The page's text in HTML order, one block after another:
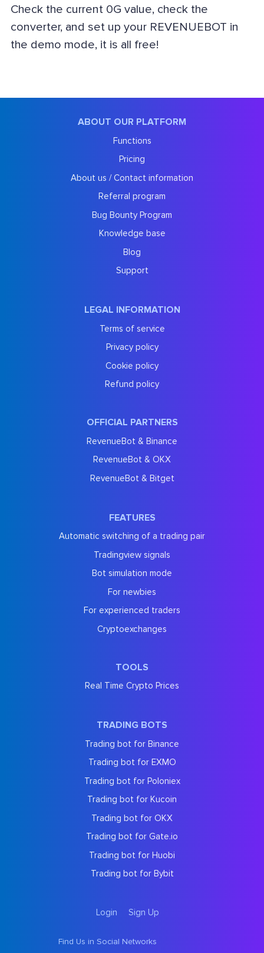
Check the current 0G value, check the
converter, and set up your REVENUEBOT in
the demo mode, it is all free!
ABOUT OUR PLATFORM
Functions
Pricing
About us / Contact information
Referral program
Bug Bounty Program
Knowledge base
Blog
Support
LEGAL INFORMATION
Terms of service
Privacy policy
Cookie policy
Refund policy
OFFICIAL PARTNERS
RevenueBot & Binance
RevenueBot & OKX
RevenueBot & Bitget
FEATURES
Automatic switching of a trading pair
Tradingview signals
Bot simulation mode
For newbies
For experienced traders
Cryptoexchanges
TOOLS
Real Time Crypto Prices
TRADING BOTS
Trading bot for Binance
Trading bot for EXMO
Trading bot for Poloniex
Trading bot for Kucoin
Trading bot for OKX
Trading bot for Gate.io
Trading bot for Huobi
Trading bot for Bybit
Login Sign Up
Find Us in Social Networks